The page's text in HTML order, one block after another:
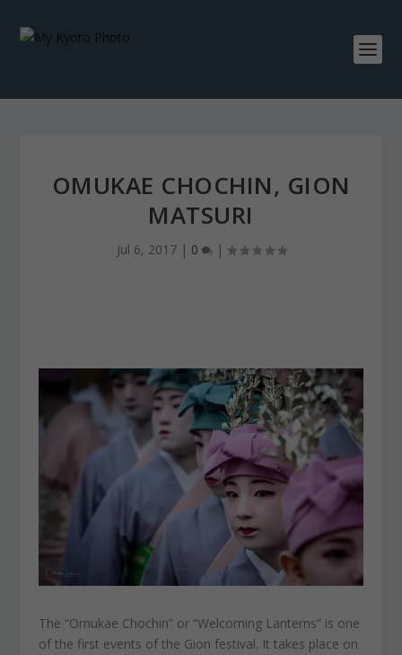
OMUKAE CHOCHIN, GION
MATSURI
Jul 6, 2017| 0 |
The “Omukae Chochin” or “Welcoming Lanterns” is one
of the first events of the Gion festival. It takes place on